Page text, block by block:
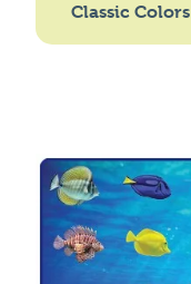
Classic Colors